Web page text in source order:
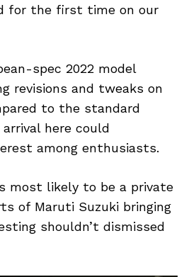
for the first time on our
spec 2022 model
revisions and tweaks on
to the standard
here could
among enthusiasts.
most likely to be a private
of Maruti Suzuki bringing
shouldn’t dismissed